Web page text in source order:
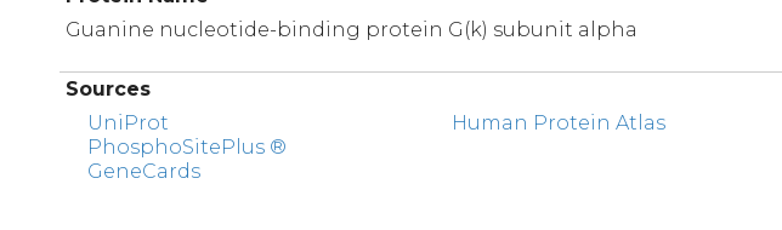
Guanine nucleotide-binding protein G(k) subunit alpha
Sources
UniProt
PhosphoSitePlus ®
GeneCards
Human Protein Atlas